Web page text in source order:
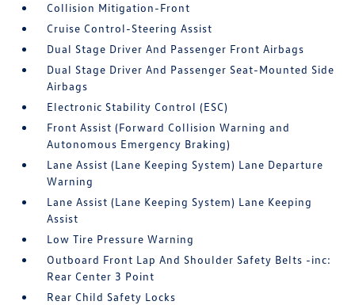
Collision Mitigation-Front
Cruise Control-Steering Assist
Dual Stage Driver And Passenger Front Airbags
Dual Stage Driver And Passenger Seat-Mounted Side
Airbags
Electronic Stability Control (ESC)
Front Assist (Forward Collision Warning and
Autonomous Emergency Braking)
Lane Assist (Lane Keeping System) Lane Departure
Warning
Lane Assist (Lane Keeping System) Lane Keeping
Assist
Low Tire Pressure Warning
Outboard Front Lap And Shoulder Safety Belts -inc:
Rear Center 3 Point
Rear Child Safety Locks